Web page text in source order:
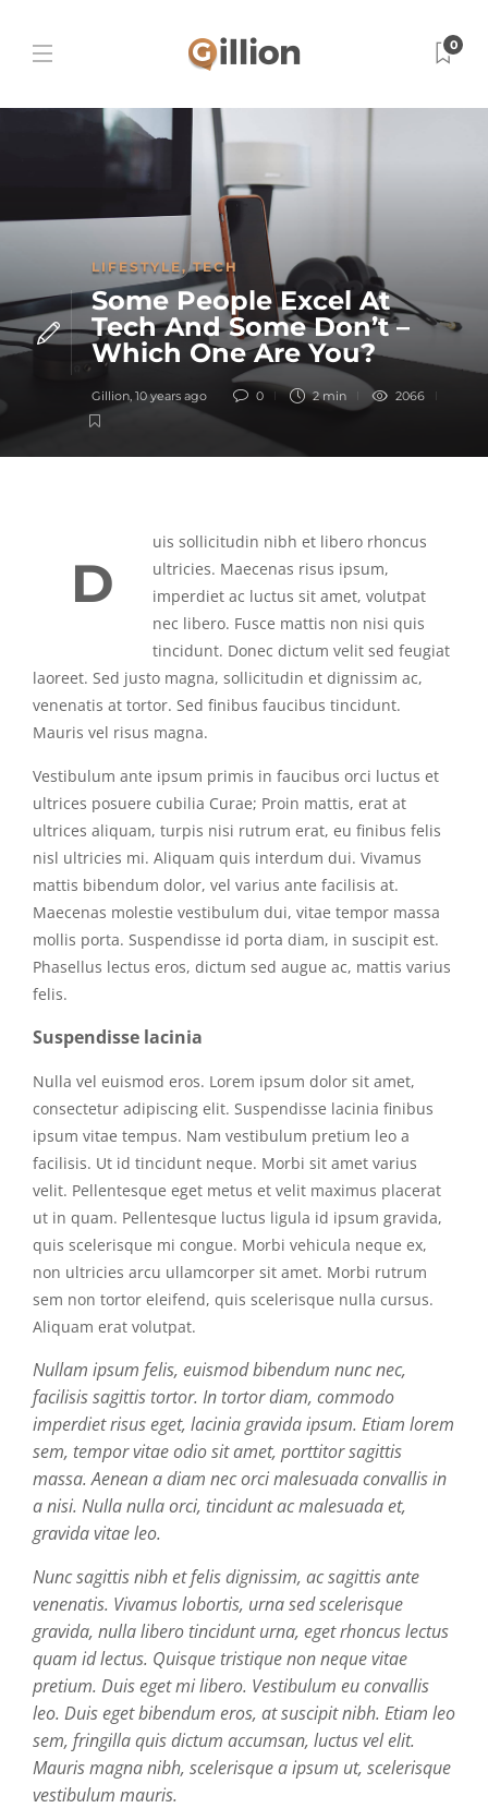
0
LIFESTYLE,TECH
Some People Excel At
Tech And Some Don’t –
Which One Are You?
Gillion, 10 years ago 0 2 min 2066
D
uis sollicitudin nibh et libero rhoncus
ultricies. Maecenas risus ipsum,
imperdiet ac luctus sit amet, volutpat
nec libero. Fusce mattis non nisi quis
tincidunt. Donec dictum velit sed feugiat
laoreet. Sed justo magna, sollicitudin et dignissim ac,
venenatis at tortor. Sed finibus faucibus tincidunt.
Mauris vel risus magna.
Vestibulum ante ipsum primis in faucibus orci luctus et
ultrices posuere cubilia Curae; Proin mattis, erat at
ultrices aliquam, turpis nisi rutrum erat, eu finibus felis
nisl ultricies mi. Aliquam quis interdum dui. Vivamus
mattis bibendum dolor, vel varius ante facilisis at.
Maecenas molestie vestibulum dui, vitae tempor massa
mollis porta. Suspendisse id porta diam, in suscipit est.
Phasellus lectus eros, dictum sed augue ac, mattis varius
felis.
Suspendisse lacinia
Nulla vel euismod eros. Lorem ipsum dolor sit amet,
consectetur adipiscing elit. Suspendisse lacinia finibus
ipsum vitae tempus. Nam vestibulum pretium leo a
facilisis. Ut id tincidunt neque. Morbi sit amet varius
velit. Pellentesque eget metus et velit maximus placerat
ut in quam. Pellentesque luctus ligula id ipsum gravida,
quis scelerisque mi congue. Morbi vehicula neque ex,
non ultricies arcu ullamcorper sit amet. Morbi rutrum
sem non tortor eleifend, quis scelerisque nulla cursus.
Aliquam erat volutpat.
Nullam ipsum felis, euismod bibendum nunc nec,
facilisis sagittis tortor. In tortor diam, commodo
imperdiet risus eget, lacinia gravida ipsum. Etiam lorem
sem, tempor vitae odio sit amet, porttitor sagittis
massa. Aenean a diam nec orci malesuada convallis in
a nisi. Nulla nulla orci, tincidunt ac malesuada et,
gravida vitae leo.
Nunc sagittis nibh et felis dignissim, ac sagittis ante
venenatis. Vivamus lobortis, urna sed scelerisque
gravida, nulla libero tincidunt urna, eget rhoncus lectus
quam id lectus. Quisque tristique non neque vitae
pretium. Duis eget mi libero. Vestibulum eu convallis
leo. Duis eget bibendum eros, at suscipit nibh. Etiam leo
sem, fringilla quis dictum accumsan, luctus vel elit.
Mauris magna nibh, scelerisque a ipsum ut, scelerisque
vestibulum mauris.